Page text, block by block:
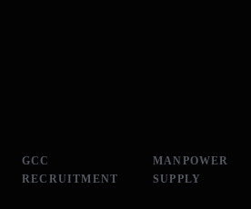
GCC
RECRUITMENT
MANPOWER
SUPPLY